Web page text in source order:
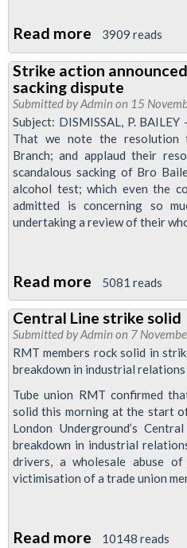
Read more about
Executive
decision:
Central
Line
action
suspended
3909 reads
Strike action
sacking dispute
Submitted byAdmin on 15
Subject: DISMISSAL, P.
That we note the resolution
Branch; and applaud their
scandalous sacking of Bro
alcohol test; which even the
admitted is concerning so
undertaking a review of their
Read more about
Strike
action
announced
in
Paul
Bailey
unfair
sacking
dispute
5081 reads
Central Line strike solid
Submitted byAdmin on 7
RMT members rock solid in
breakdown in industrial
Tube union RMT confirmed
solid this morning at the start
London Underground’s
breakdown in industrial
drivers, a wholesale abuse
victimisation of a trade union
Read more about
10148 reads